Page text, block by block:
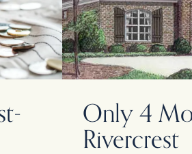
Only 4
Rivercrest